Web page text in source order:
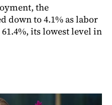
the
down to 4.1% as labor
its lowest level in